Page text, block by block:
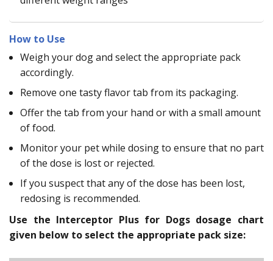
How to Use
Weigh your dog and select the appropriate pack
accordingly.
Remove one tasty flavor tab from its packaging.
Offer the tab from your hand or with a small amount
of food.
Monitor your pet while dosing to ensure that no part
of the dose is lost or rejected.
If you suspect that any of the dose has been lost,
redosing is recommended.
Use the Interceptor Plus for Dogs dosage chart
given below to select the appropriate pack size: